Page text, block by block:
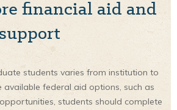
financial aid and
students varies from institution to
available federal aid options, such as
students should complete